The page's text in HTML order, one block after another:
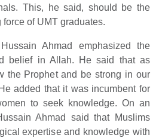
This, he said, should be the
of UMT graduates.
Ahmad emphasized the
belief in Allah. He said that as
the Prophet and be strong in our
added that it was incumbent for
to seek knowledge. On an
Ahmad said that Muslims
expertise and knowledge with